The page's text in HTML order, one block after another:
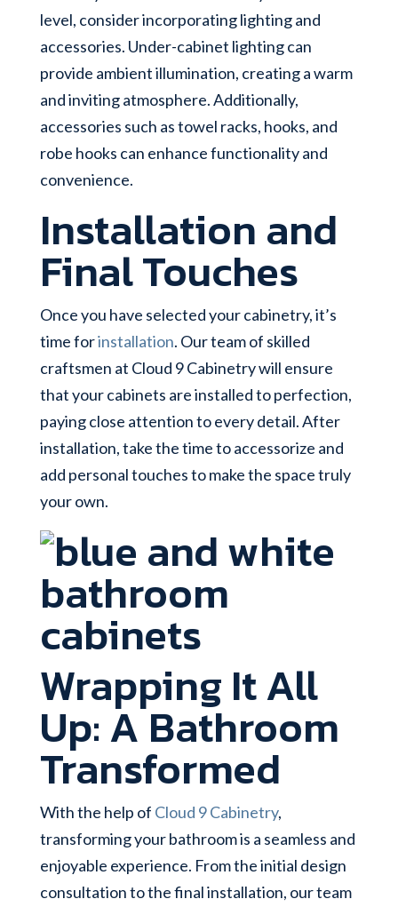
level, consider incorporating lighting and
accessories. Under-cabinet lighting can
provide ambient illumination, creating a warm
and inviting atmosphere. Additionally,
accessories such as towel racks, hooks, and
robe hooks can enhance functionality and
convenience.
Installation and
Final Touches
Once you have selected your cabinetry, it’s
time forinstallation. Our team of skilled
craftsmen at Cloud 9 Cabinetry will ensure
that your cabinets are installed to perfection,
paying close attention to every detail. After
installation, take the time to accessorize and
add personal touches to make the space truly
your own.
Wrapping It All
Up: A Bathroom
Transformed
With the help of Cloud 9 Cabinetry,
transforming your bathroom is a seamless and
enjoyable experience. From the initial design
consultation to the final installation, our team